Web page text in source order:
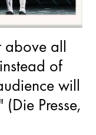
above all
of
will
Presse,